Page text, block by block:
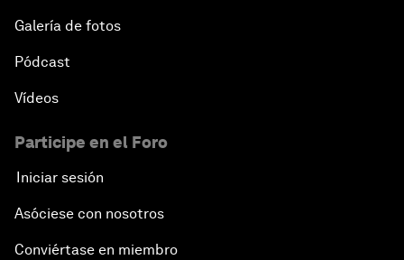
Galería de fotos
Pódcast
Vídeos
Participe en el Foro
Iniciar sesión
Asóciese con nosotros
Conviértase en miembro